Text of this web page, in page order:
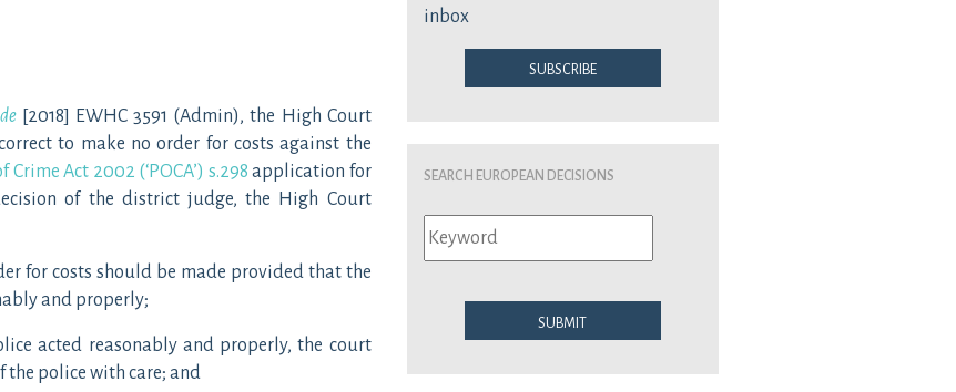
[2018] EWHC 3591 (Admin), the High Court
to make no order for costs against the
Crime Act 2002 (‘POCA’) s.298 application for
of the district judge, the High Court
for costs should be made provided that the
and properly;
acted reasonably and properly, the court
police with care; and
inbox
Subscribe
Search European Decisions
Submit